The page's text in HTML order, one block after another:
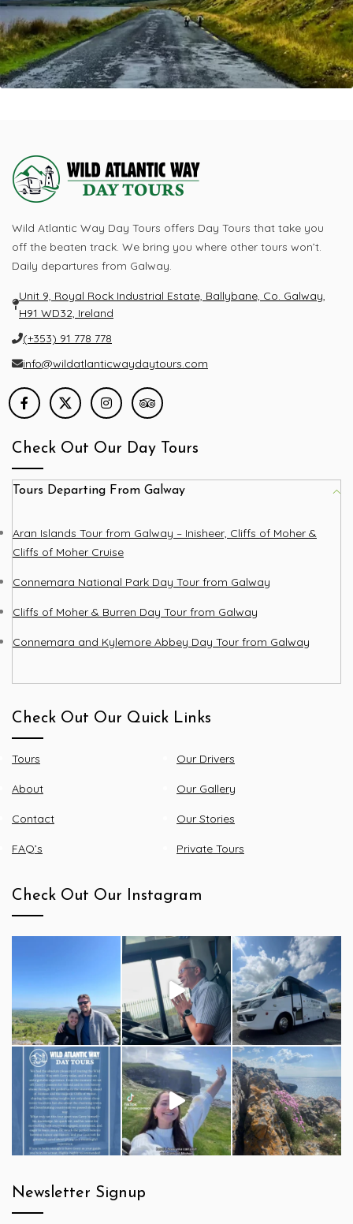
Visit Now
Wild Atlantic Way Day Tours offers Day Tours that take you
off the beaten track. We bring you where other tours won’t.
Daily departures from Galway.
Unit 9, Royal Rock Industrial Estate, Ballybane, Co. Galway,
H91 WD32, Ireland
(+353) 91 778 778
info@wildatlanticwaydaytours.com
Check Out Our Day Tours
Tours Departing From Galway
Aran Islands Tour from Galway – Inisheer, Cliffs of Moher &
Cliffs of Moher Cruise
Connemara National Park Day Tour from Galway
Cliffs of Moher & Burren Day Tour from Galway
Connemara and Kylemore Abbey Day Tour from Galway
Check Out Our Quick Links
Tours Our Drivers
About Our Gallery
Contact Our Stories
FAQ’s Private Tours
Check Out Our Instagram
Newsletter Signup